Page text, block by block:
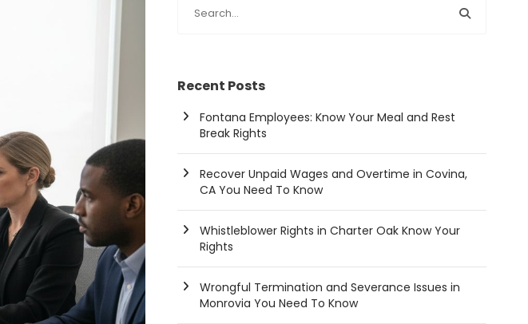
Recent Posts
Fontana Employees: Know Your Meal and Rest
Break Rights
Recover Unpaid Wages and Overtime in Covina,
CA You Need To Know
Whistleblower Rights in Charter Oak Know Your
Rights
Wrongful Termination and Severance Issues in
Monrovia You Need To Know